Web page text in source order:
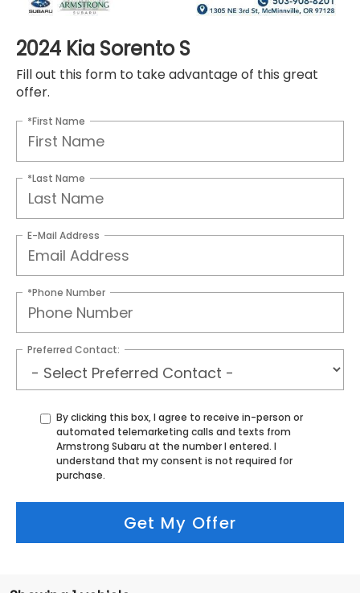
2024 Kia Sorento S
Fill out this form to take advantage of this great
offer.
*First Name
*Last Name
E-Mail Address
*Phone Number
Preferred Contact:
By clicking this box, I agree to receive in-person or
automated telemarketing calls and texts from
Armstrong Subaru at the number I entered. I
understand that my consent is not required for
purchase.
Get My Offer